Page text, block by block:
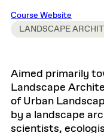
Course Website
LANDSCAPE
Aimed primarily
Landscape
of Urban
by a landscape
scientists,